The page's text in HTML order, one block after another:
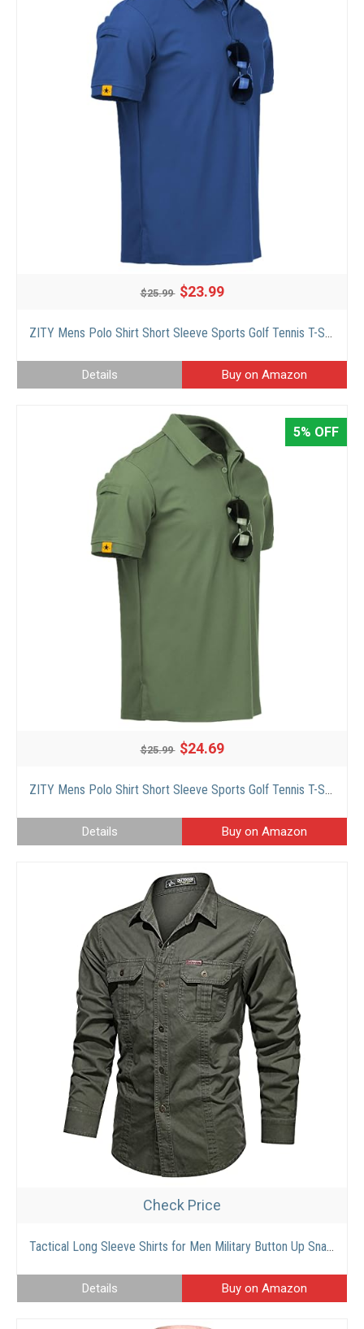
$25.99 $23.99
ZITY Mens Polo Shirt Short Sleeve Sports Golf Tennis T-Shirt Blue 012
Details Buy on Amazon
5% OFF
$25.99 $24.69
ZITY Mens Polo Shirt Short Sleeve Sports Golf Tennis T-Shirt Green
Details Buy on Amazon
Check Price
Tactical Long Sleeve Shirts for Men Military Button Up Snap Work Shirts Quick Dry UPF 50+ Uv Western Tops
Details Buy on Amazon